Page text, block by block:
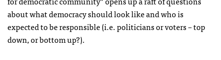
about what democracy should look like and who is
expected to be responsible (i.e. politicians or voters – top
down, or bottom up?).